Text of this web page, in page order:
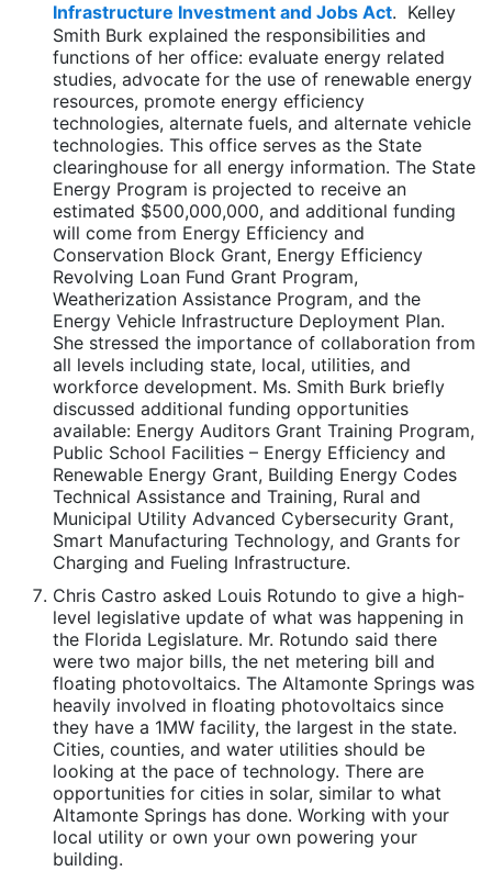
Infrastructure Investment and Jobs Act. Kelley
Smith Burk explained the responsibilities and
functions of her office: evaluate energy related
studies, advocate for the use of renewable energy
resources, promote energy efficiency
technologies, alternate fuels, and alternate vehicle
technologies. This office serves as the State
clearinghouse for all energy information. The State
Energy Program is projected to receive an
estimated $500,000,000, and additional funding
will come from Energy Efficiency and
Conservation Block Grant, Energy Efficiency
Revolving Loan Fund Grant Program,
Weatherization Assistance Program, and the
Energy Vehicle Infrastructure Deployment Plan.
She stressed the importance of collaboration from
all levels including state, local, utilities, and
workforce development. Ms. Smith Burk briefly
discussed additional funding opportunities
available: Energy Auditors Grant Training Program,
Public School Facilities – Energy Efficiency and
Renewable Energy Grant, Building Energy Codes
Technical Assistance and Training, Rural and
Municipal Utility Advanced Cybersecurity Grant,
Smart Manufacturing Technology, and Grants for
Charging and Fueling Infrastructure.
Chris Castro asked Louis Rotundo to give a high-
level legislative update of what was happening in
the Florida Legislature. Mr. Rotundo said there
were two major bills, the net metering bill and
floating photovoltaics. The Altamonte Springs was
heavily involved in floating photovoltaics since
they have a 1MW facility, the largest in the state.
Cities, counties, and water utilities should be
looking at the pace of technology. There are
opportunities for cities in solar, similar to what
Altamonte Springs has done. Working with your
local utility or own your own powering your
building.